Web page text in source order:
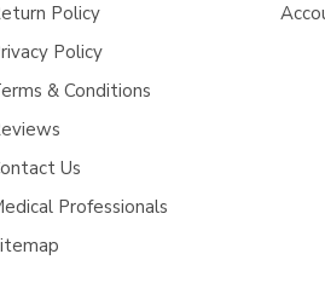
Policy
Policy
& Conditions
Us
Professionals